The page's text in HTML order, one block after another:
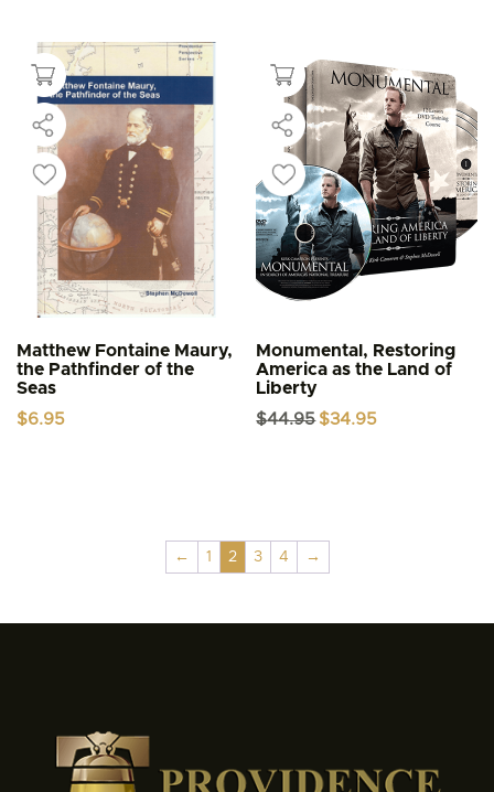
Matthew Fontaine Maury,
the Pathfinder of the
Seas
$6.95
Monumental, Restoring
America as the Land of
Liberty
$44.95 Original
$34.95
← 1 2 3 4 →